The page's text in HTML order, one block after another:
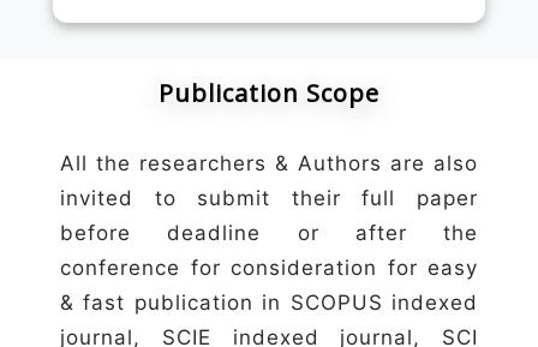
Publication Scope
All the researchers & Authors are also
invited to submit their full paper
before deadline or after the
conference for consideration for easy
& fast publication in SCOPUS indexed
journal, SCIE indexed journal, SCI